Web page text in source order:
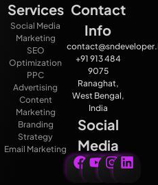
Services
Social Media
Marketing
SEO
Optimization
PPC
Advertising
Content
Marketing
Branding
Strategy
Email Marketing
Contact
Info
+91 913 484
9075
Ranaghat,
West Bengal,
India
Social
Media